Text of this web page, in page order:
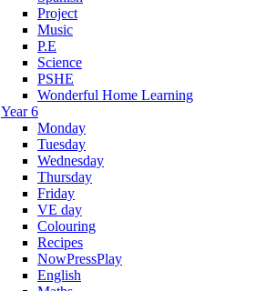
Project
Music
P.E
Science
PSHE
Wonderful Home Learning
Year 6
Monday
Tuesday
Wednesday
Thursday
Friday
VE day
Colouring
Recipes
NowPressPlay
English